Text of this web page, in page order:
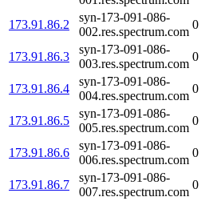
173.91.86.2
syn-173-091-086-
002.res.spectrum.com
0
173.91.86.3
syn-173-091-086-
003.res.spectrum.com
0
173.91.86.4
syn-173-091-086-
004.res.spectrum.com
0
173.91.86.5
syn-173-091-086-
005.res.spectrum.com
0
173.91.86.6
syn-173-091-086-
006.res.spectrum.com
0
173.91.86.7
syn-173-091-086-
007.res.spectrum.com
0